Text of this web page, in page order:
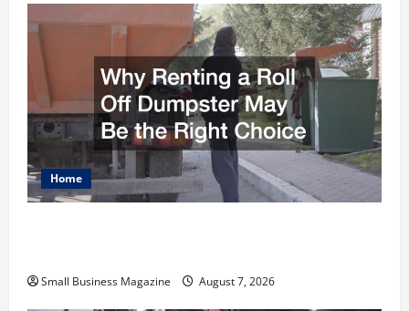
Home
Small Business Magazine August 7, 2026